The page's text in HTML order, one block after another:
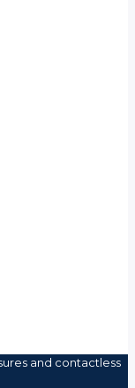
and contactless